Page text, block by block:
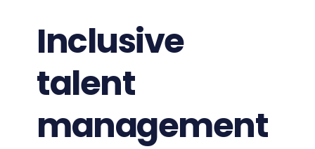
Inclusive
talent
management